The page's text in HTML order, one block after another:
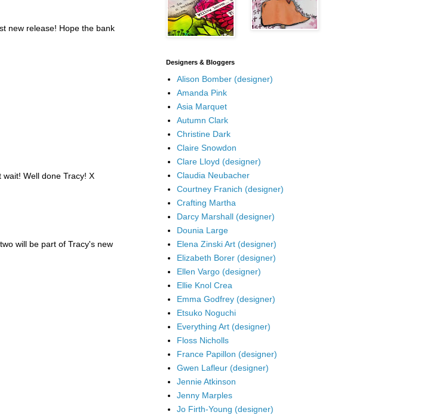
new release! Hope the bank
Well done Tracy! X
will be part of Tracy's new
Designers & Bloggers
Alison Bomber (designer)
Amanda Pink
Asia Marquet
Autumn Clark
Christine Dark
Claire Snowdon
Clare Lloyd (designer)
Claudia Neubacher
Courtney Franich (designer)
Crafting Martha
Darcy Marshall (designer)
Dounia Large
Elena Zinski Art (designer)
Elizabeth Borer (designer)
Ellen Vargo (designer)
Ellie Knol Crea
Emma Godfrey (designer)
Etsuko Noguchi
Everything Art (designer)
Floss Nicholls
France Papillon (designer)
Gwen Lafleur (designer)
Jennie Atkinson
Jenny Marples
Jo Firth-Young (designer)